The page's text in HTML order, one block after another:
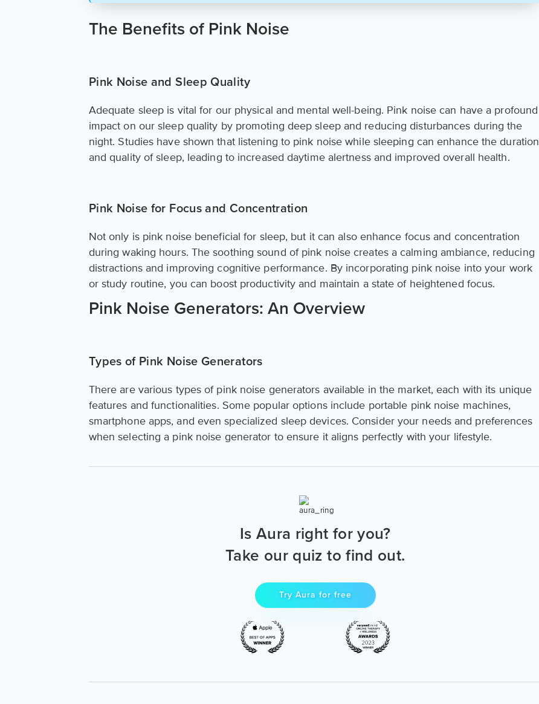
The Benefits of Pink Noise
Pink Noise and Sleep Quality
Adequate sleep is vital for our physical and mental well-being. Pink noise can have a profound
impact on our sleep quality by promoting deep sleep and reducing disturbances during the
night. Studies have shown that listening to pink noise while sleeping can enhance the duration
and quality of sleep, leading to increased daytime alertness and improved overall health.
Pink Noise for Focus and Concentration
Not only is pink noise beneficial for sleep, but it can also enhance focus and concentration
during waking hours. The soothing sound of pink noise creates a calming ambiance, reducing
distractions and improving cognitive performance. By incorporating pink noise into your work
or study routine, you can boost productivity and maintain a state of heightened focus.
Pink Noise Generators: An Overview
Types of Pink Noise Generators
There are various types of pink noise generators available in the market, each with its unique
features and functionalities. Some popular options include portable pink noise machines,
smartphone apps, and even specialized sleep devices. Consider your needs and preferences
when selecting a pink noise generator to ensure it aligns perfectly with your lifestyle.
Is Aura right for you?
Take our quiz to find out.
Try Aura for free